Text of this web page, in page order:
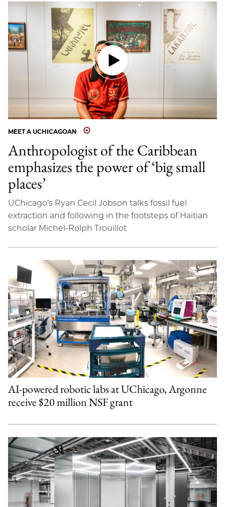
MEET A UCHICAGOAN
Anthropologist of the Caribbean
emphasizes the power of ‘big small
places’
UChicago’s Ryan Cecil Jobson talks fossil fuel
extraction and following in the footsteps of Haitian
scholar Michel-Rolph Trouillot
AI-powered robotic labs at UChicago, Argonne
receive $20 million NSF grant